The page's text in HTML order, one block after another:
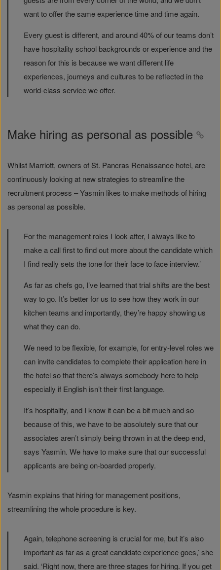
want to offer the same experience time and time again.
Every guest is different, and around 40% of our teams don’t
have hospitality school backgrounds or experience and the
reason for this is because we want different life
experiences, journeys and cultures to be reflected in the
world-class service we offer.
Make hiring as personal as possible
Whilst Marriott, owners of St. Pancras Renaissance hotel, are
continuously looking at new strategies to streamline the
recruitment process – Yasmin likes to make methods of hiring
as personal as possible.
For the management roles I look after, I always like to
make a call first to find out more about the candidate which
I find really sets the tone for their face to face interview.’
As far as chefs go, I’ve learned that trial shifts are the best
way to go. It’s better for us to see how they work in our
kitchen teams and importantly, they’re happy showing us
what they can do.
We need to be flexible, for example, for entry-level roles we
can invite candidates to complete their application here in
the hotel so that there’s always somebody here to help
especially if English isn’t their first language.
It’s hospitality, and I know it can be a bit much and so
because of this, we have to be absolutely sure that our
associates aren’t simply being thrown in at the deep end,
says Yasmin. We have to make sure that our successful
applicants are being on-boarded properly.
Yasmin explains that hiring for management positions,
streamlining the whole procedure is key.
Again, telephone screening is crucial for me, but it’s also
important as far as a great candidate experience goes,’ she
said. ‘Right now, there are three stages for hiring. If you get